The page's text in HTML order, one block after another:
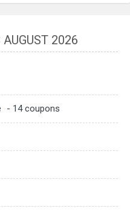
2026
- 14 coupons